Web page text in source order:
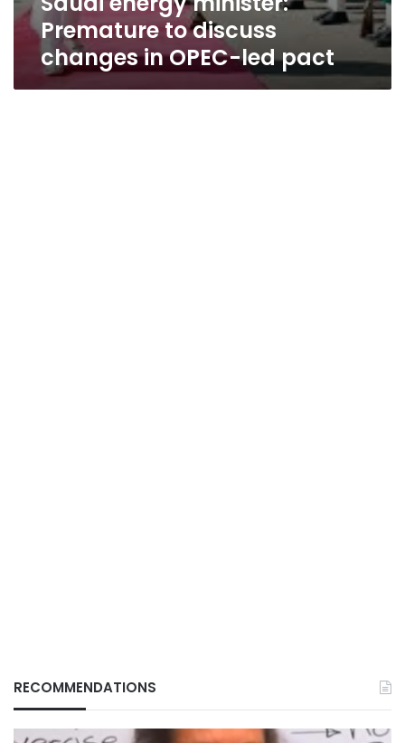
Premature to discuss
changes in OPEC-led pact
RECOMMENDATIONS